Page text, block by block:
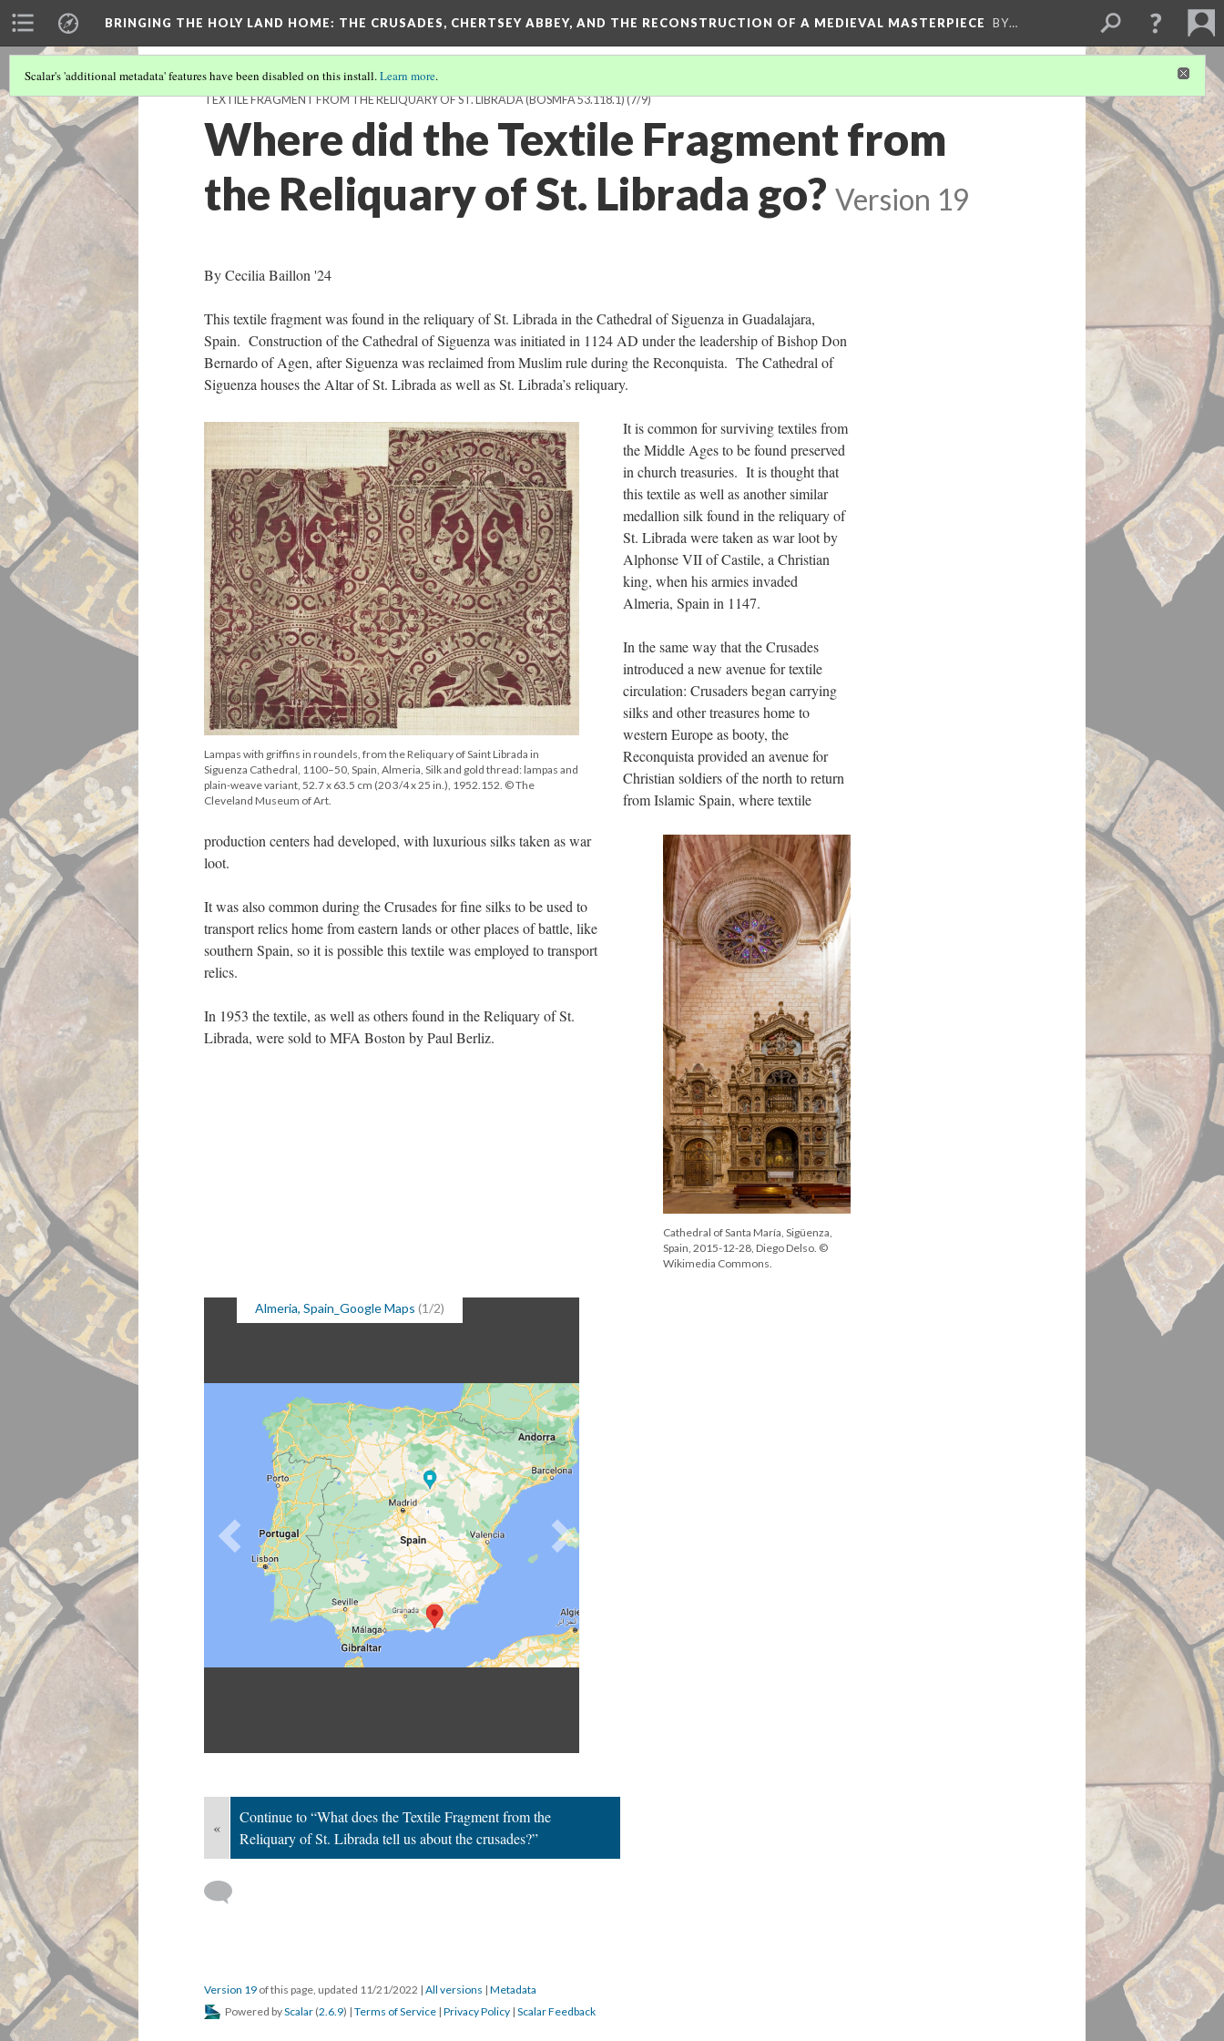
BRINGING THE HOLY LAND HOME: THE CRUSADES, CHERTSEY ABBEY, AND THE RECONSTRUCTION OF A MEDIEVAL MASTERPIECE BY…
Scalar's 'additional metadata' features have been disabled on this install.Learn more.
TEXTILE FRAGMENT FROM THE RELIQUARY OF ST. LIBRADA (BOSMFA 53.118.1)(7/9)
Where did the Textile Fragment from
the Reliquary of St. Librada go? Version 19
By Cecilia Baillon '24
This textile fragment was found in the reliquary of St. Librada in the Cathedral of Siguenza in Guadalajara,
Spain. Construction of the Cathedral of Siguenza was initiated in 1124 AD under the leadership of Bishop Don
Bernardo of Agen, after Siguenza was reclaimed from Muslim rule during the Reconquista. The Cathedral of
Siguenza houses the Altar of St. Librada as well as St. Librada’s reliquary.
Lampas with griffins in roundels, from the Reliquary of Saint Librada in
Siguenza Cathedral, 1100–50, Spain, Almeria, Silk and gold thread: lampas and
plain-weave variant, 52.7 x 63.5 cm (20 3/4 x 25 in.), 1952.152. © The
Cleveland Museum of Art.
Cathedral of Santa María, Sigüenza,
Spain, 2015-12-28, Diego Delso. ©
Wikimedia Commons.
It is common for surviving textiles from
the Middle Ages to be found preserved
in church treasuries. It is thought that
this textile as well as another similar
medallion silk found in the reliquary of
St. Librada were taken as war loot by
Alphonse VII of Castile, a Christian
king, when his armies invaded
Almeria, Spain in 1147.
Almeria, Spain_Google Maps (1/2)
In the same way that the Crusades
introduced a new avenue for textile
circulation: Crusaders began carrying
silks and other treasures home to
western Europe as booty, the
Reconquista provided an avenue for
Christian soldiers of the north to return
from Islamic Spain, where textile
production centers had developed, with luxurious silks taken as war
loot.
It was also common during the Crusades for fine silks to be used to
transport relics home from eastern lands or other places of battle, like
southern Spain, so it is possible this textile was employed to transport
relics.
In 1953 the textile, as well as others found in the Reliquary of St.
Librada, were sold to MFA Boston by Paul Berliz.
«
Continue to “What does the Textile Fragment from the
Reliquary of St. Librada tell us about the crusades?”
Version 19 of this page, updated 11/21/2022 | All versions | Metadata
Powered byScalar (2.6.9) | Terms of Service | Privacy Policy | Scalar Feedback